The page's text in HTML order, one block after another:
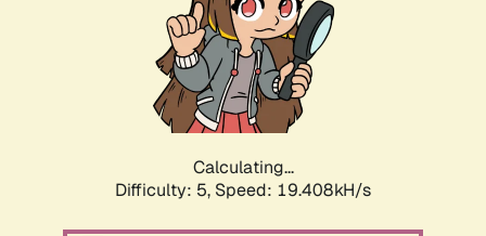
Calculating...
Difficulty: 5, Speed: 19.408kH/s